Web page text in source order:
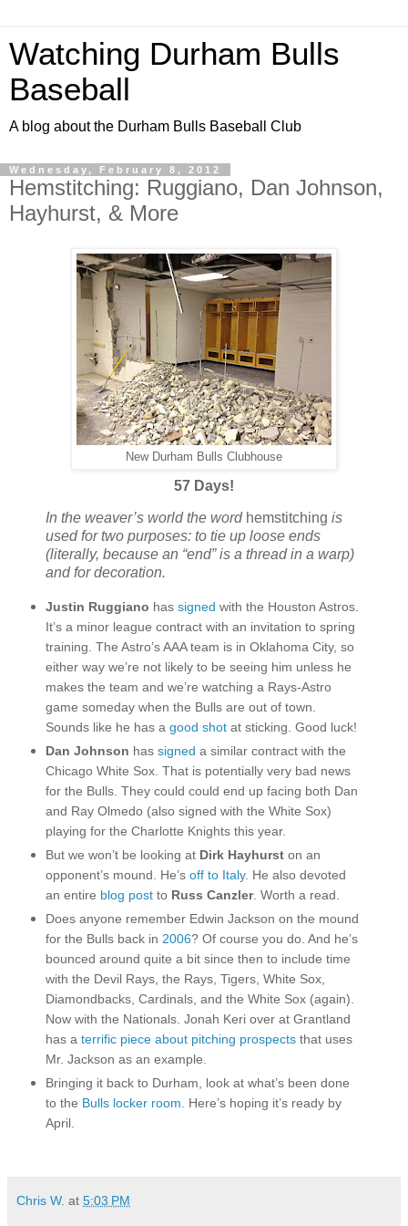
Watching Durham Bulls
Baseball
A blog about the Durham Bulls Baseball Club
Wednesday, February 8, 2012
Hemstitching: Ruggiano, Dan Johnson,
Hayhurst, & More
New Durham Bulls Clubhouse
57 Days!
In the weaver’s world the word hemstitching is
used for two purposes: to tie up loose ends
(literally, because an “end” is a thread in a warp)
and for decoration.
Justin Ruggiano has signed with the Houston Astros.
It’s a minor league contract with an invitation to spring
training. The Astro’s AAA team is in Oklahoma City, so
either way we’re not likely to be seeing him unless he
makes the team and we’re watching a Rays-Astro
game someday when the Bulls are out of town.
Sounds like he has a good shotat sticking. Good luck!
Dan Johnson has signed a similar contract with the
Chicago White Sox. That is potentially very bad news
for the Bulls. They could could end up facing both Dan
and Ray Olmedo (also signed with the White Sox)
playing for the Charlotte Knights this year.
But we won’t be looking at Dirk Hayhurston an
opponent’s mound. He’s off to Italy. He also devoted
an entire blog postto Russ Canzler. Worth a read.
Does anyone remember Edwin Jackson on the mound
for the Bulls back in 2006? Of course you do. And he’s
bounced around quite a bit since then to include time
with the Devil Rays, the Rays, Tigers, White Sox,
Diamondbacks, Cardinals, and the White Sox (again).
Now with the Nationals. Jonah Keri over at Grantland
has a terrific piece about pitching prospectsthat uses
Mr. Jackson as an example.
Bringing it back to Durham, look at what’s been done
to the Bulls locker room . Here’s hoping it’s ready by
April.
Chris W. at 5:03 PM